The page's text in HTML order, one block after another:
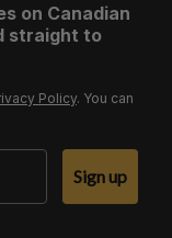
on Canadian
straight to
Policy. You can
Sign up